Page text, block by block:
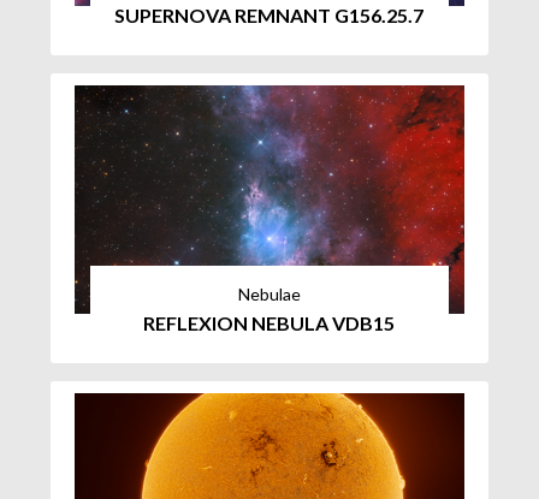
SUPERNOVA REMNANT G156.25.7
Nebulae
REFLEXION NEBULA VDB15